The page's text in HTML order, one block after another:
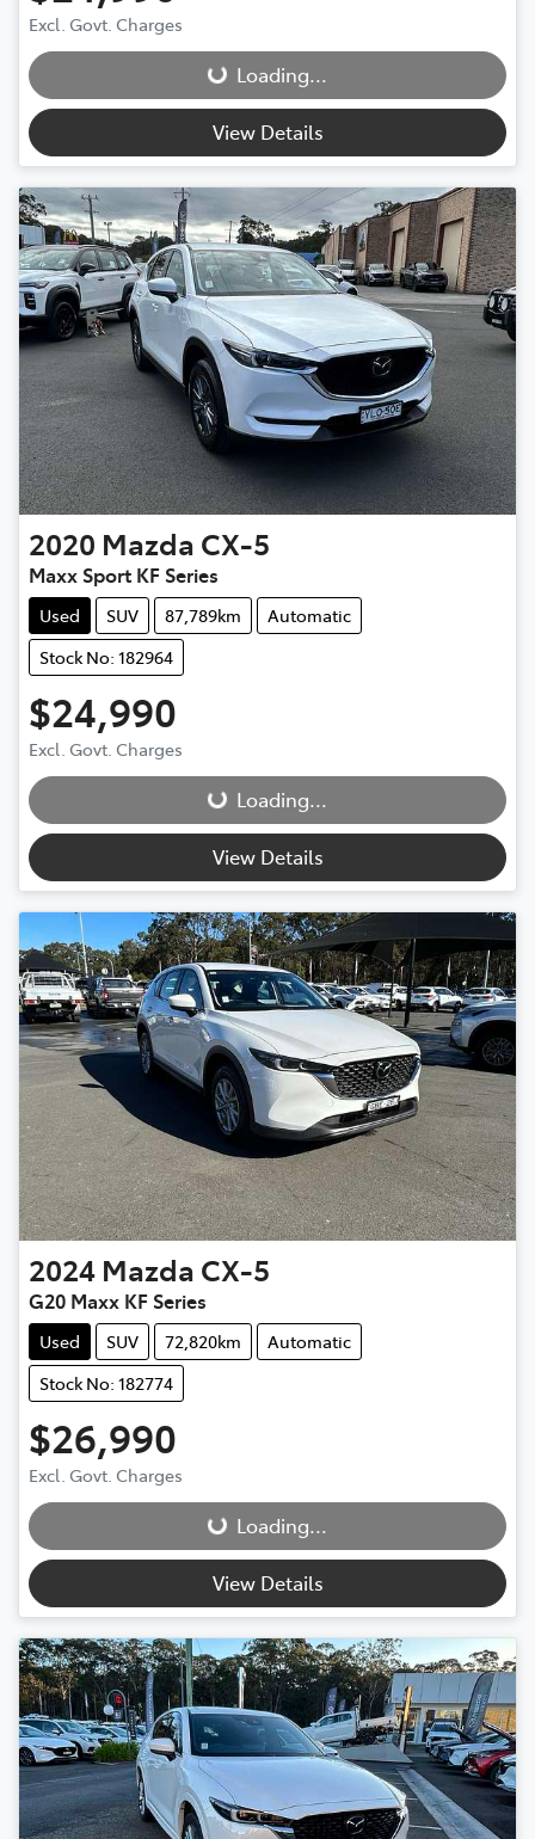
Excl. Govt. Charges Loading...Loading...
View Details
2020 Mazda CX-5
Maxx Sport KF Series
Used SUV 87,789km
Automatic
Stock No: 182964
$24,990
Excl. Govt. Charges Loading...Loading...
View Details
2024 Mazda CX-5
G20 Maxx KF Series
Used SUV 72,820km
Automatic
Stock No: 182774
$26,990
Excl. Govt. Charges Loading...Loading...
View Details